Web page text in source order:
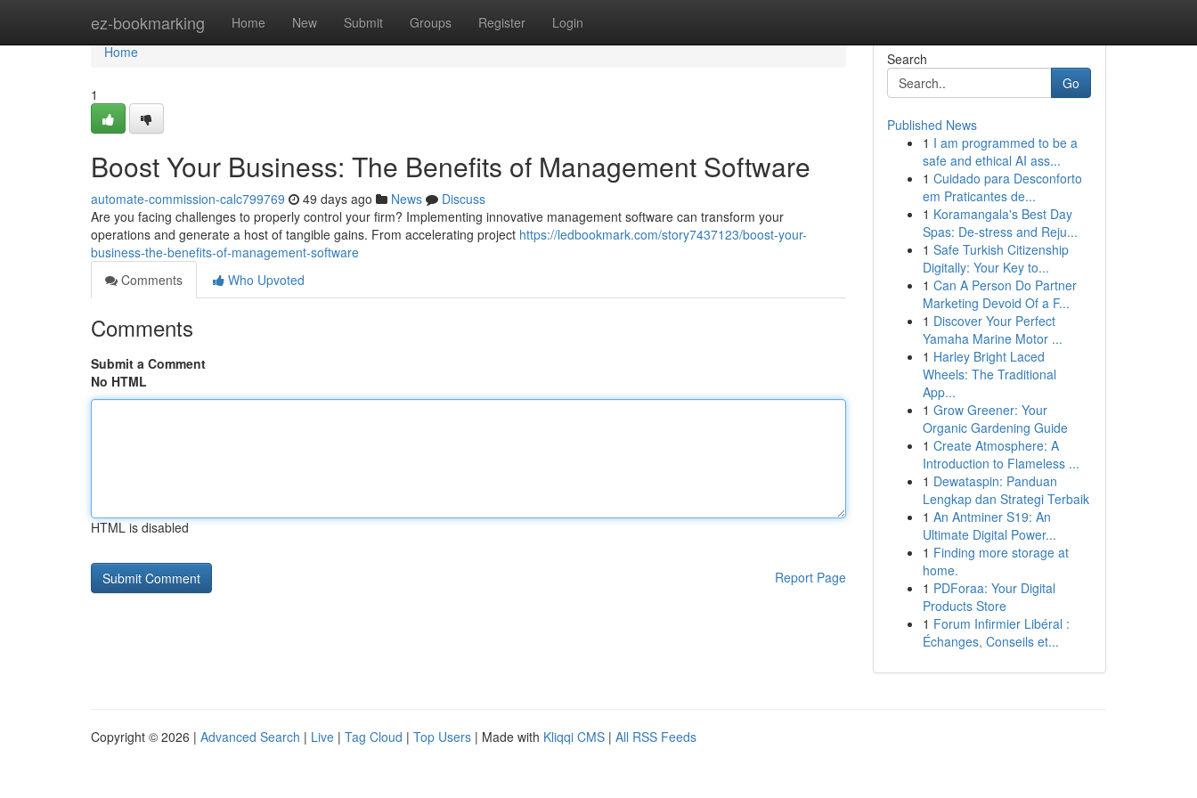
ez-bookmarking Home New Submit Groups Register Login
Home
Home
1
Boost Your Business: The Benefits of Management Software
automate-commission-calc799769 49 days ago News
Discuss
Are you facing challenges to properly control your firm? Implementing innovative management software can transform your
operations and generate a host of tangible gains. From accelerating project https://ledbookmark.com/story7437123/boost-your-
business-the-benefits-of-management-software
Comments
Who Upvoted
Comments
Submit a Comment
No HTML
HTML is disabled
Report Page
Search
Go
Published News
1 I am programmed to be a
safe and ethical AI ass...
1 Cuidado para Desconforto
em Praticantes de...
1 Koramangala's Best Day
Spas: De-stress and Reju...
1 Safe Turkish Citizenship
Digitally: Your Key to...
1 Can A Person Do Partner
Marketing Devoid Of a F...
1 Discover Your Perfect
Yamaha Marine Motor ...
1 Harley Bright Laced
Wheels: The Traditional
App...
1 Grow Greener: Your
Organic Gardening Guide
1 Create Atmosphere: A
Introduction to Flameless ...
1 Dewataspin: Panduan
Lengkap dan Strategi Terbaik
1 An Antminer S19: An
Ultimate Digital Power...
1 Finding more storage at
home.
1 PDForaa: Your Digital
Products Store
1 Forum Infirmier Libéral :
Échanges, Conseils et...
Copyright © 2026 | Advanced Search | Live | Tag Cloud | Top Users | Made with Kliqqi CMS | All RSS Feeds